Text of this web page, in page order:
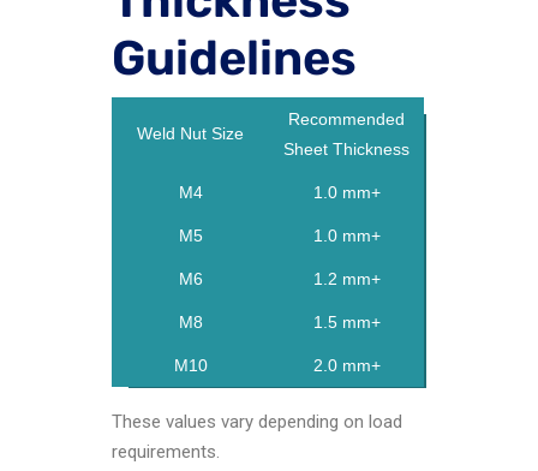
Guidelines
Weld Nut Size
Recommended
Sheet Thickness
M4 1.0 mm+
M5 1.0 mm+
M6 1.2 mm+
M8 1.5 mm+
M10 2.0 mm+
These values vary depending on load
requirements.